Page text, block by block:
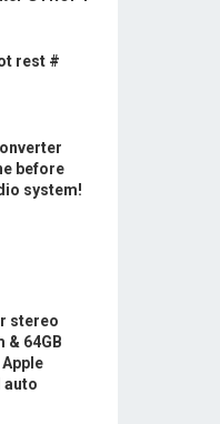
rest #
before
system!
stereo
& 64GB
auto